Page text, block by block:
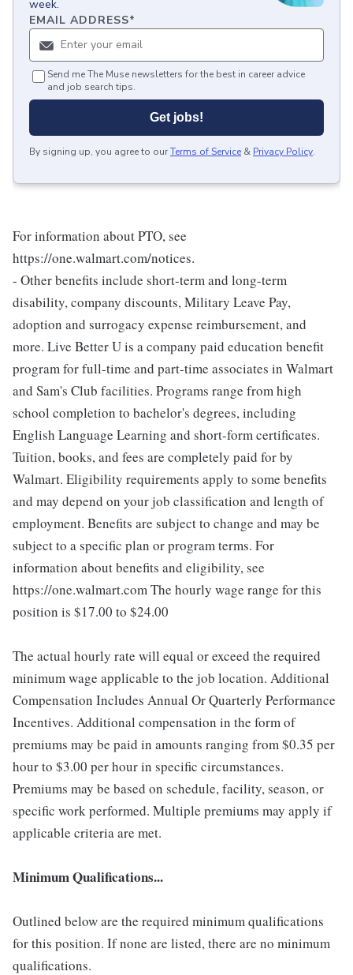
week.
EMAIL ADDRESS*
Send me The Muse newsletters for the best in career advice
and job search tips.
Get jobs!
By signing up, you agree to ourTerms of Service & Privacy Policy.
For information about PTO, see
https://one.walmart.com/notices.
- Other benefits include short-term and long-term
disability, company discounts, Military Leave Pay,
adoption and surrogacy expense reimbursement, and
more. Live Better U is a company paid education benefit
program for full-time and part-time associates in Walmart
and Sam's Club facilities. Programs range from high
school completion to bachelor's degrees, including
English Language Learning and short-form certificates.
Tuition, books, and fees are completely paid for by
Walmart. Eligibility requirements apply to some benefits
and may depend on your job classification and length of
employment. Benefits are subject to change and may be
subject to a specific plan or program terms. For
information about benefits and eligibility, see
https://one.walmart.com The hourly wage range for this
position is $17.00 to $24.00
The actual hourly rate will equal or exceed the required
minimum wage applicable to the job location. Additional
Compensation Includes Annual Or Quarterly Performance
Incentives. Additional compensation in the form of
premiums may be paid in amounts ranging from $0.35 per
hour to $3.00 per hour in specific circumstances.
Premiums may be based on schedule, facility, season, or
specific work performed. Multiple premiums may apply if
applicable criteria are met.
Minimum Qualifications...
Outlined below are the required minimum qualifications
for this position. If none are listed, there are no minimum
qualifications.